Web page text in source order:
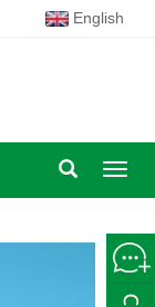
English